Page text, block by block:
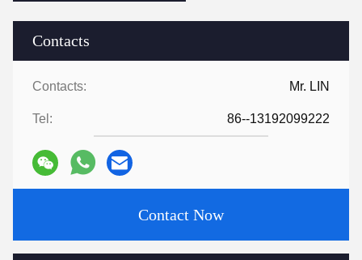
Contacts
Contacts: Mr. LIN
Tel: 86--13192099222
Contact Now